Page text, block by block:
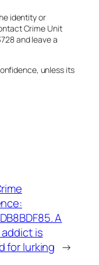
identity or
Crime Unit
and leave a
unless its
A
is
for lurking →